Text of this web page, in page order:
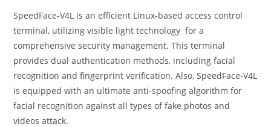
SpeedFace-V4L is an efficient Linux-based access control
terminal, utilizing visible light technology for a
comprehensive security management. This terminal
provides dual authentication methods, including facial
recognition and fingerprint verification. Also, SpeedFace-V4L
is equipped with an ultimate anti-spoofing algorithm for
facial recognition against all types of fake photos and
videos attack.